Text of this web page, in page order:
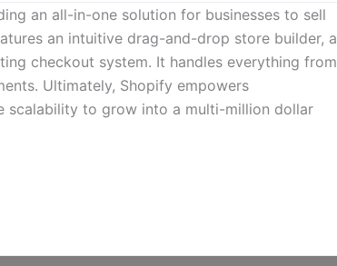
an all-in-one solution for businesses to sell
an intuitive drag-and-drop store builder, a
checkout system. It handles everything from
Ultimately, Shopify empowers
scalability to grow into a multi-million dollar